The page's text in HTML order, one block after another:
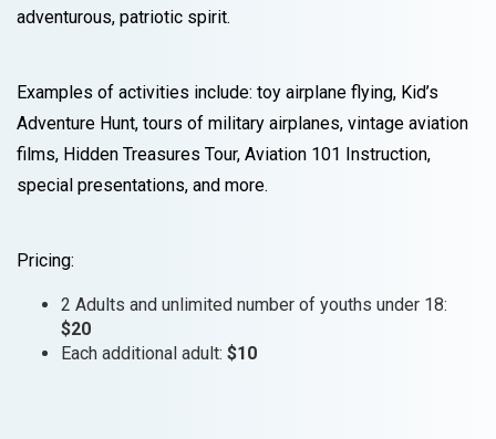
adventurous, patriotic spirit.
Examples of activities include: toy airplane flying, Kid’s
Adventure Hunt, tours of military airplanes, vintage aviation
films, Hidden Treasures Tour, Aviation 101 Instruction,
special presentations, and more.
Pricing:
2 Adults and unlimited number of youths under 18:
$20
Each additional adult: $10